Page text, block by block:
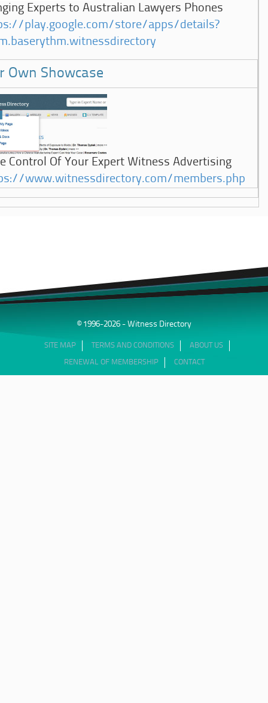
Experts to Australian Lawyers Phones
play.google.com/store/apps/details?
Own Showcase
Control Of Your Expert Witness Advertising
www.witnessdirectory.com/members.php
© 1996-2026 - Witness Directory
SITE MAP TERMS AND CONDITIONS ABOUT US
RENEWAL OF MEMBERSHIP CONTACT